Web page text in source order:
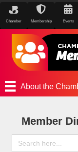
Chamber Membership Events
About the
Member
Search
for: